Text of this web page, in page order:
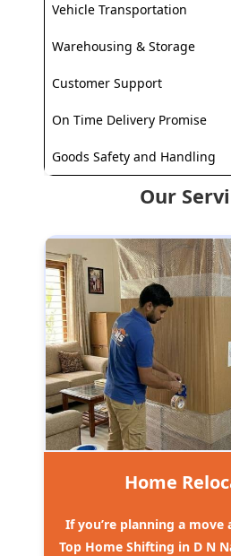
Vehicle Transportation
Warehousing & Storage
Customer Support
On Time Delivery Promise
Goods Safety and Handling
Our
Home
If you’re planning a move
Top Home Shifting in D N